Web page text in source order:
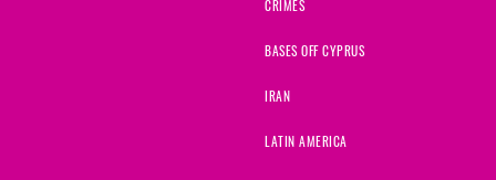
CRIMES
BASES OFF CYPRUS
IRAN
LATIN AMERICA